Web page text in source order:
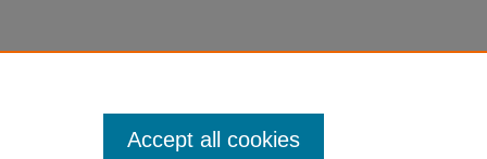
Accept all cookies